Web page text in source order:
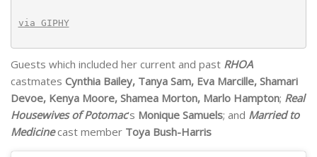
via GIPHY
Guests which included her current and past RHOA
castmates Cynthia Bailey, Tanya Sam, Eva Marcille, Shamari
Devoe, Kenya Moore, Shamea Morton, Marlo Hampton; Real
Housewives of Potomac‘s Monique Samuels; and Married to
Medicinecast member Toya Bush-Harris